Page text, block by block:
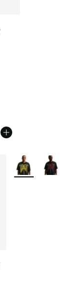
stars], 7 reviews
$35.00 to $24.50
stars], 2 reviews
More Colors Available